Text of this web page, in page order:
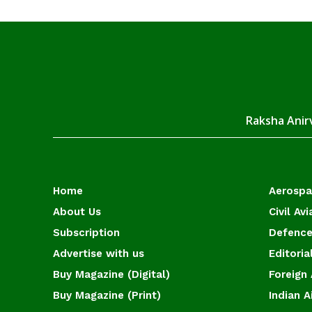
Raksha
Home
About Us
Subscription
Advertise with us
Buy Magazine (Digital)
Buy Magazine (Print)
Civil
Foreign
Indian